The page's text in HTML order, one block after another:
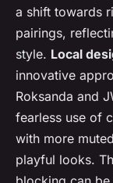
a shift towards
pairings,
style. Local
innovative
Roksanda and
fearless use of
with more
playful looks.